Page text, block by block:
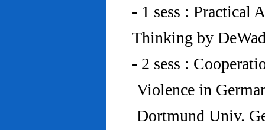
- 1 sess : Practical
Thinking by
- 2 sess :
Violence in
Dortmund Univ.